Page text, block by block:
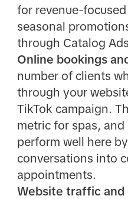
for revenue-
seasonal
through Catalog
Online bookings
number of clients
through your
TikTok campaign.
metric for spas,
perform well here
conversations into
appointments.
Website traffic and